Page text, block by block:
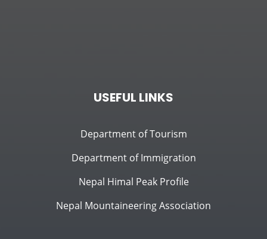
USEFUL LINKS
Department of Tourism
Department of Immigration
Nepal Himal Peak Profile
Nepal Mountaineering Association